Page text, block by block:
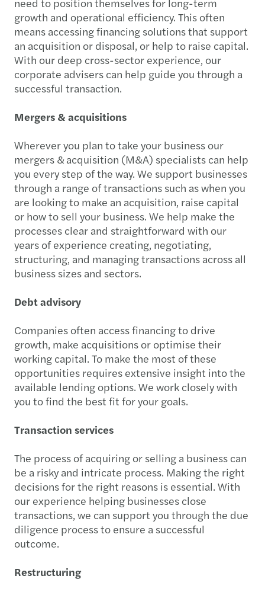
growth and operational efficiency. This often
means accessing financing solutions that support
an acquisition or disposal, or help to raise capital.
With our deep cross-sector experience, our
corporate advisers can help guide you through a
successful transaction.
Mergers & acquisitions
Wherever you plan to take your business our
mergers & acquisition (M&A) specialists can help
you every step of the way. We support businesses
through a range of transactions such as when you
are looking to make an acquisition, raise capital
or how to sell your business. We help make the
processes clear and straightforward with our
years of experience creating, negotiating,
structuring, and managing transactions across all
business sizes and sectors.
Debt advisory
Companies often access financing to drive
growth, make acquisitions or optimise their
working capital. To make the most of these
opportunities requires extensive insight into the
available lending options. We work closely with
you to find the best fit for your goals.
Transaction services
The process of acquiring or selling a business can
be a risky and intricate process. Making the right
decisions for the right reasons is essential. With
our experience helping businesses close
transactions, we can support you through the due
diligence process to ensure a successful
outcome.
Restructuring